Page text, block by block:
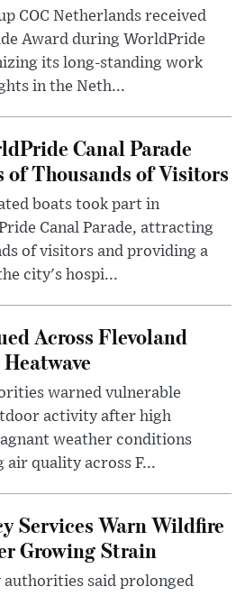
COC Netherlands received
Award during WorldPride
its long-standing work
in the Neth...
Canal Parade
of Thousands of Visitors
boats took part in
Canal Parade, attracting
of visitors and providing a
city's hospi...
Across Flevoland
warned vulnerable
activity after high
weather conditions
quality across F...
Services Warn Wildfire
Growing Strain
authorities said prolonged